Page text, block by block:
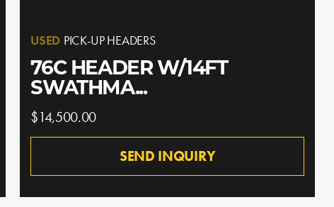
USED PICK-UP HEADERS
76C HEADER W/14FT
SWATHMA...
$14,500.00
SEND INQUIRY